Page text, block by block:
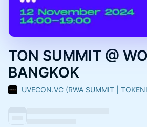
TON SUMMIT @
BANGKOK